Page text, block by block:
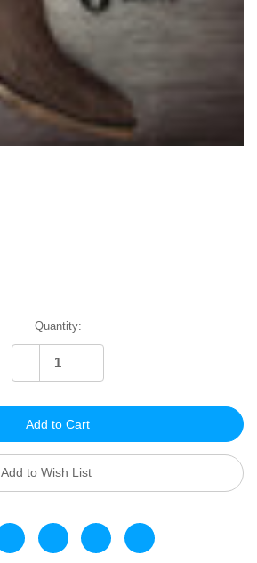
Quantity:
Decrease
of
of
Add to Wish List